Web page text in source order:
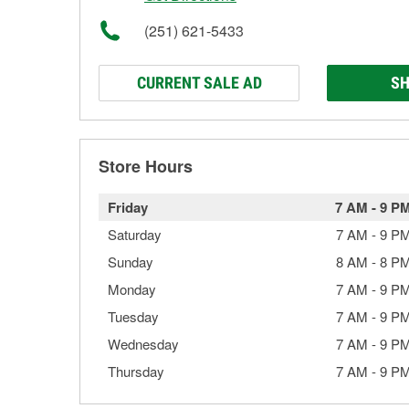
(251) 621-5433
CURRENT SALE AD
Store Hours
Friday 7 AM -9
Saturday 7 AM -9
Sunday
8 AM -8
Monday
7 AM -9
Tuesday
7 AM -9
Wednesday
7 AM -9
Thursday
7 AM -9